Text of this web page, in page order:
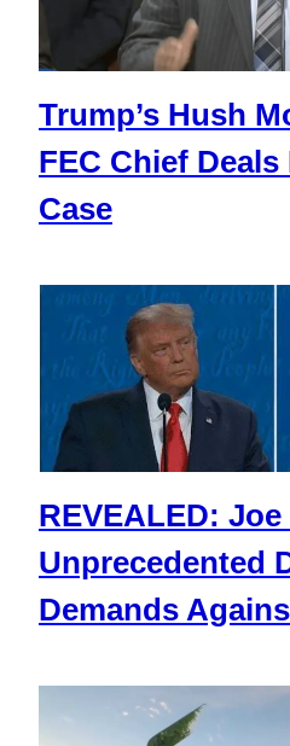
Trump’s Hush
FEC Chief
Case
REVEALED: Joe
Unprecedented
Demands